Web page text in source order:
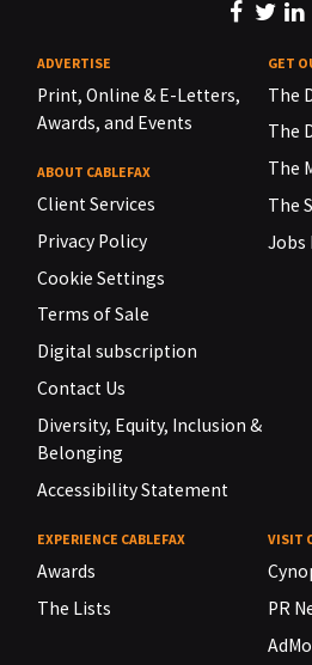
ADVERTISE
Print, Online & E-Letters,
Awards, and Events
ABOUT CABLEFAX
Client Services
Privacy Policy
Cookie Settings
Terms of Sale
Digital subscription
Contact Us
Diversity, Equity, Inclusion &
Belonging
Accessibility Statement
GET
The
The
The
The
Jobs
EXPERIENCE CABLEFAX
Awards
The Lists
VISIT
PR